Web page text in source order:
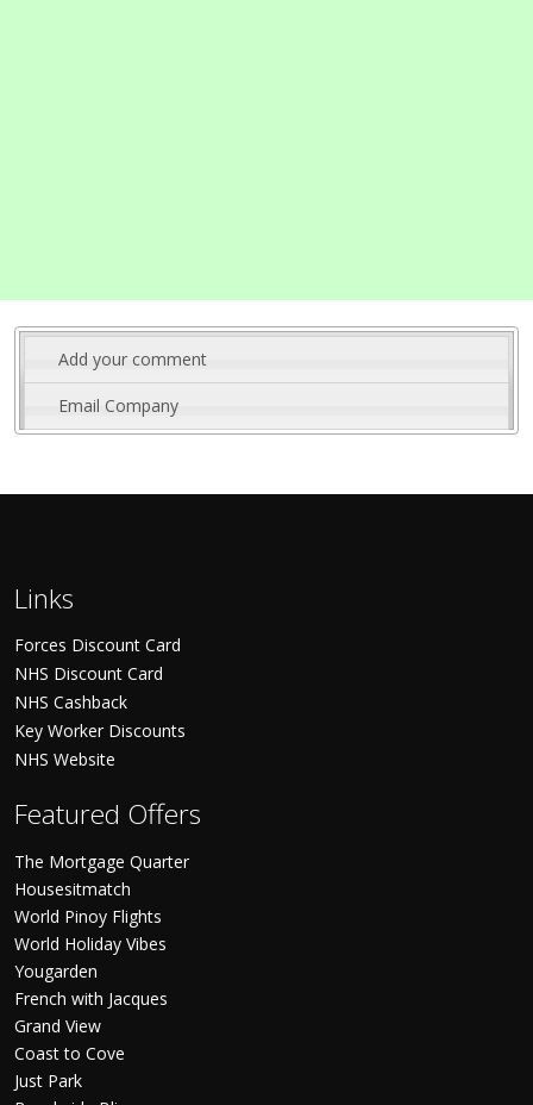
Add your comment
Email Company
Links
Forces Discount Card
NHS Discount Card
NHS Cashback
Key Worker Discounts
NHS Website
Featured Offers
The Mortgage Quarter
Housesitmatch
World Pinoy Flights
World Holiday Vibes
Yougarden
French with Jacques
Grand View
Coast to Cove
Just Park